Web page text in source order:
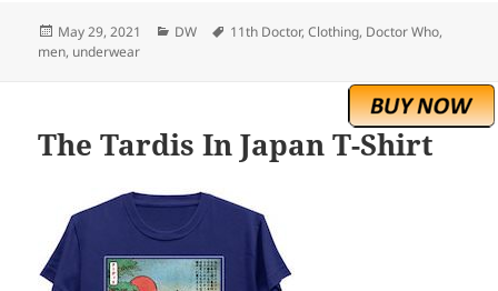
Posted
on
May 29, 2021 Categories
DW Tags
11th Doctor,Clothing, Doctor Who,
men, underwear
The Tardis In Japan T-Shirt